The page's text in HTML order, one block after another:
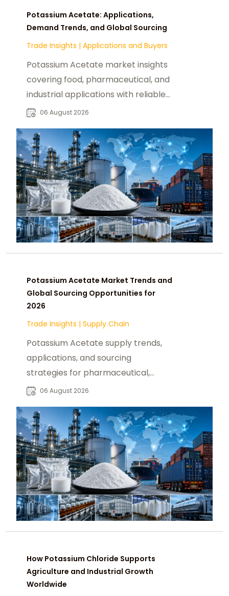
Potassium Acetate: Applications,
Demand Trends, and Global Sourcing
Trade Insights | Applications and Buyers
Potassium Acetate market insights
covering food, pharmaceutical, and
industrial applications with reliable
global sourcing solutions for buyers.
06 August 2026
Potassium Acetate Market Trends and
Global Sourcing Opportunities for
2026
Trade Insights | Supply Chain
Potassium Acetate supply trends,
applications, and sourcing
strategies for pharmaceutical,
industrial, and specialty chemical
06 August 2026
How Potassium Chloride Supports
Agriculture and Industrial Growth
Worldwide